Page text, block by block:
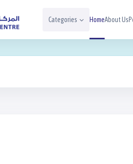
Categories HomeAbout Us